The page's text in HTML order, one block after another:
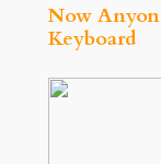
Now
Keyboard